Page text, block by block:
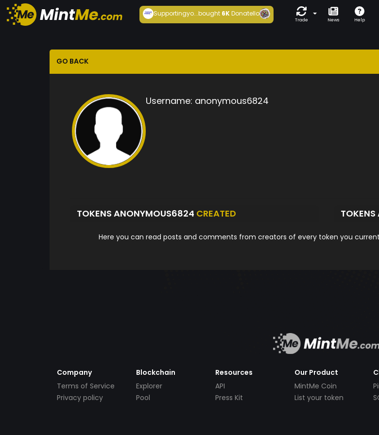
Supportingyo...bought6KDonatello
Trade News Help
GO BACK
Username: anonymous6824
TOKENS ANONYMOUS6824 CREATED
Here you can read posts and comments from creators of every token you
Company
Terms of Service
Privacy policy
Blockchain
Explorer
Pool
Resources
API
Press Kit
Our Product
MintMe Coin
List your token